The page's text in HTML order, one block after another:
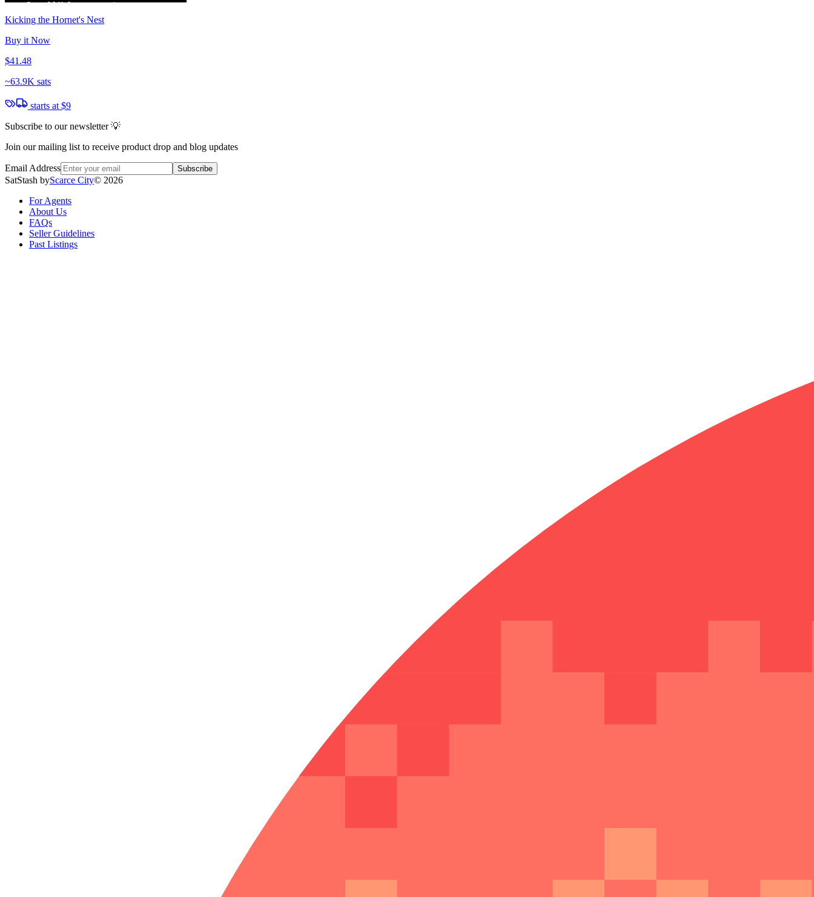
Kicking the Hornet's Nest
Buy it Now
$41.48
~63.9K sats
starts at $9
Subscribe to our newsletter 💡
Join our mailing list to receive product drop and blog updates
Email Address Subscribe
SatStash byScarce City© 2026
For Agents
About Us
FAQs
Seller Guidelines
Past Listings